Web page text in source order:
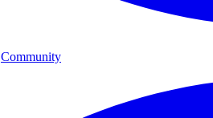
Community